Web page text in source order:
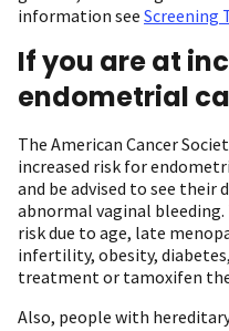
information see Screening
If you are at
endometrial
The American Cancer
increased risk for
and be advised to see their
abnormal vaginal
risk due to age, late
infertility, obesity,
treatment or tamoxifen
Also, people with